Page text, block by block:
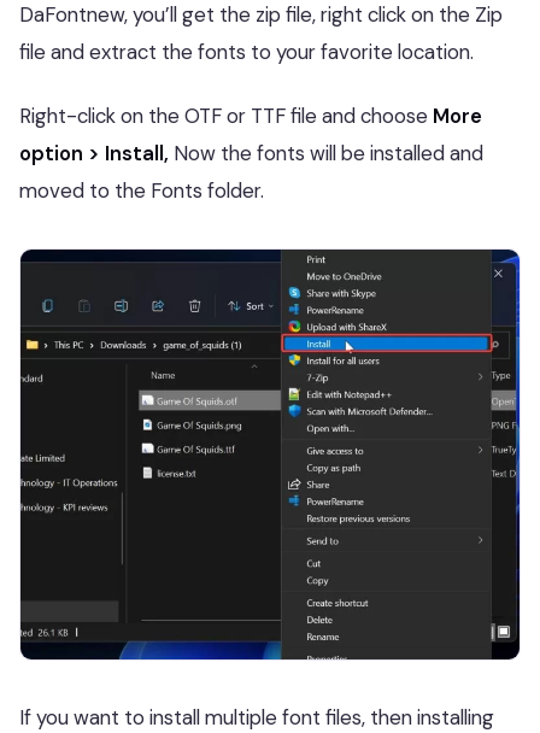
DaFontnew, you’ll get the zip file, right click on the Zip
file and extract the fonts to your favorite location.
Right-click on the OTF or TTF file and choose More
option > Install, Now the fonts will be installed and
moved to the Fonts folder.
If you want to install multiple font files, then installing